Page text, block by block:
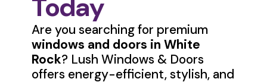
Today
Are you searching for premium
windows and doors in White
Rock? Lush Windows & Doors
offers energy-efficient, stylish, and